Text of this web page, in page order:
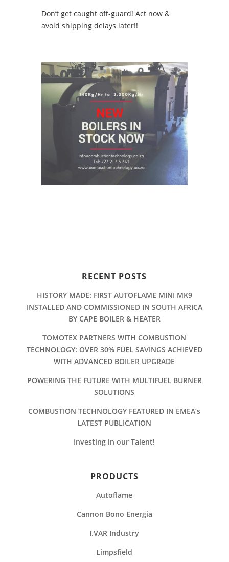
Don’t get caught off-guard! Act now &
avoid shipping delays later!!
RECENT POSTS
HISTORY MADE: FIRST AUTOFLAME MINI MK9
INSTALLED AND COMMISSIONED IN SOUTH AFRICA
BY CAPE BOILER & HEATER
TOMOTEX PARTNERS WITH COMBUSTION
TECHNOLOGY: OVER 30% FUEL SAVINGS ACHIEVED
WITH ADVANCED BOILER UPGRADE
POWERING THE FUTURE WITH MULTIFUEL BURNER
SOLUTIONS
COMBUSTION TECHNOLOGY FEATURED IN EMEA’s
LATEST PUBLICATION
Investing in our Talent!
PRODUCTS
Autoflame
Cannon Bono Energia
I.VAR Industry
Limpsfield